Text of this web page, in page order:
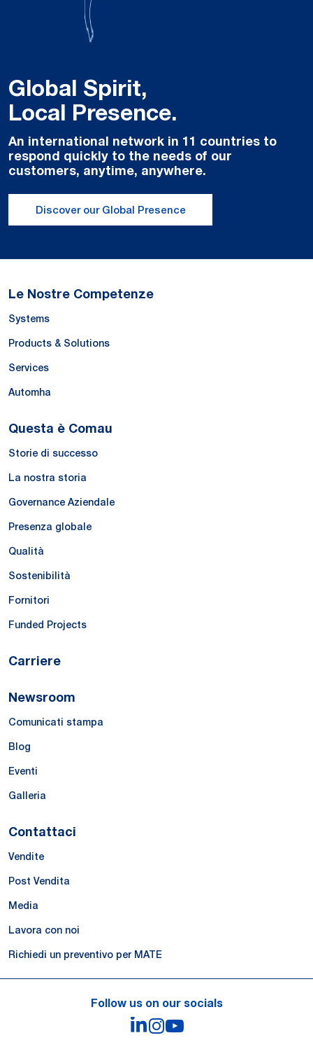
Global Spirit,
Local Presence.
An international network in 11 countries to
respond quickly to the needs of our
customers, anytime, anywhere.
Discover our Global Presence
Le Nostre Competenze
Systems
Products & Solutions
Services
Automha
Questa è Comau
Storie di successo
La nostra storia
Governance Aziendale
Presenza globale
Qualità
Sostenibilità
Fornitori
Funded Projects
Carriere
Newsroom
Comunicati stampa
Blog
Eventi
Galleria
Contattaci
Vendite
Post Vendita
Media
Lavora con noi
Richiedi un preventivo per MATE
Follow us on our socials
LinkedIn
Instagram